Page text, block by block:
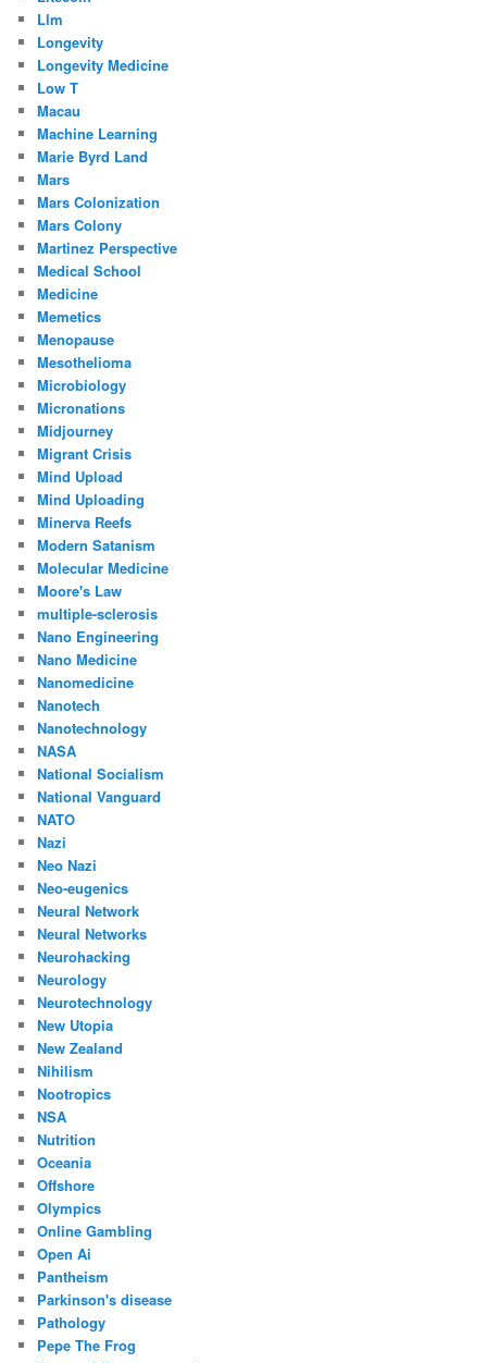
Llm
Longevity
Longevity Medicine
Low T
Macau
Machine Learning
Marie Byrd Land
Mars
Mars Colonization
Mars Colony
Martinez Perspective
Medical School
Medicine
Memetics
Menopause
Mesothelioma
Microbiology
Micronations
Midjourney
Migrant Crisis
Mind Upload
Mind Uploading
Minerva Reefs
Modern Satanism
Molecular Medicine
Moore's Law
multiple-sclerosis
Nano Engineering
Nano Medicine
Nanomedicine
Nanotech
Nanotechnology
NASA
National Socialism
National Vanguard
NATO
Nazi
Neo Nazi
Neo-eugenics
Neural Network
Neural Networks
Neurohacking
Neurology
Neurotechnology
New Utopia
New Zealand
Nihilism
Nootropics
NSA
Nutrition
Oceania
Offshore
Olympics
Online Gambling
Open Ai
Pantheism
Parkinson's disease
Pathology
Pepe The Frog